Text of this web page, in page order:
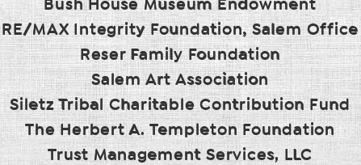
RE/MAX Integrity Foundation, Salem Office
Reser Family Foundation
Salem Art Association
Siletz Tribal Charitable Contribution Fund
The Herbert A. Templeton Foundation
Trust Management Services, LLC